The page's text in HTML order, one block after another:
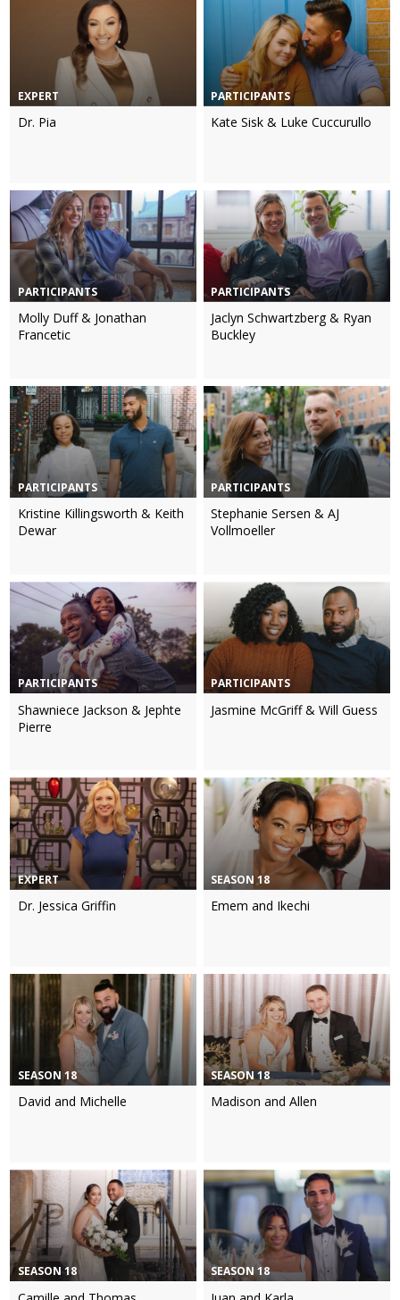
EXPERT
Dr. Pia
PARTICIPANTS
Kate Sisk & Luke Cuccurullo
PARTICIPANTS
Molly Duff & Jonathan
Francetic
PARTICIPANTS
Jaclyn Schwartzberg & Ryan
Buckley
PARTICIPANTS
Kristine Killingsworth & Keith
Dewar
PARTICIPANTS
Stephanie Sersen & AJ
Vollmoeller
PARTICIPANTS
Shawniece Jackson & Jephte
Pierre
PARTICIPANTS
Jasmine McGriff & Will Guess
EXPERT
Dr. Jessica Griffin
SEASON 18
Emem and Ikechi
SEASON 18
David and Michelle
SEASON 18
Madison and Allen
SEASON 18 SEASON 18